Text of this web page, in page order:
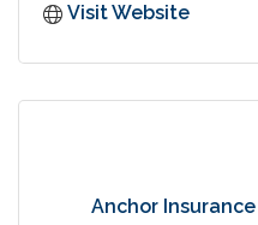
Visit Website
Anchor